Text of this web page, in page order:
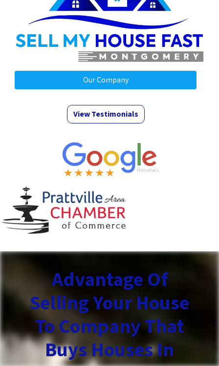
Our Company
View Testimonials
Advantage Of
Selling Your House
To Company That
Buys Houses In